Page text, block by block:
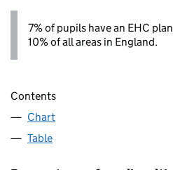
7% of pupils have an EHC
10% of all areas in England.
Contents
Chart
Table